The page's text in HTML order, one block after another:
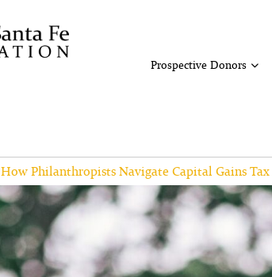
Prospective Donors
How Philanthropists Navigate Capital Gains Tax